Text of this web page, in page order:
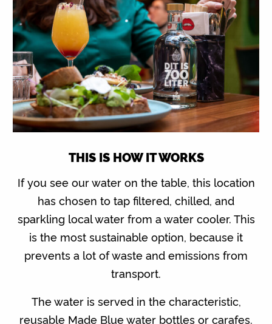
THIS IS HOW IT WORKS
If you see our water on the table, this location
has chosen to tap filtered, chilled, and
sparkling local water from a water cooler. This
is the most sustainable option, because it
prevents a lot of waste and emissions from
transport.
The water is served in the characteristic,
reusable Made Blue water bottles or carafes.